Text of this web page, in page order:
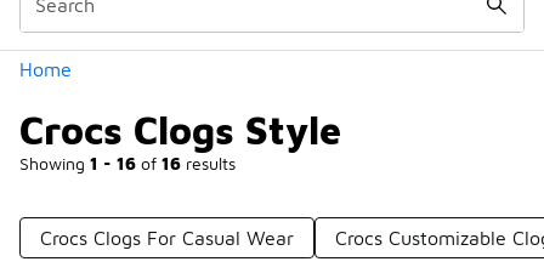
Home
Crocs Clogs Style
Showing 1 - 16 of 16 results
Crocs Clogs For Casual Wear Crocs Customizable